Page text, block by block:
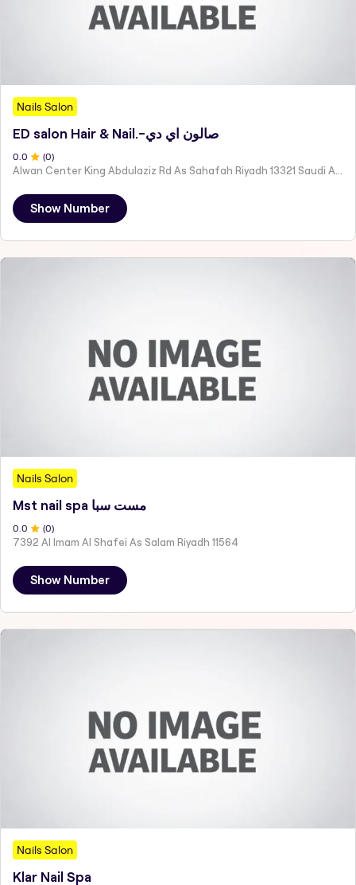
Nails Salon
ED salon Hair & Nail.-صالون اي دي
0.0 (0)
Alwan Center King Abdulaziz Rd As Sahafah Riyadh 13321 Saudi Arabia
Show Number
Nails Salon
Mst nail spa مست سبا
0.0 (0)
7392 Al Imam Al Shafei As Salam Riyadh 11564
Show Number
Nails Salon
Klar Nail Spa